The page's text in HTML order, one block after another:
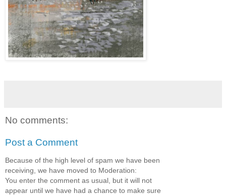
No comments:
Post a Comment
Because of the high level of spam we have been
receiving, we have moved to Moderation:
You enter the comment as usual, but it will not
appear until we have had a chance to make sure